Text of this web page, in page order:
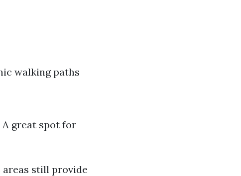
walking paths
great spot for
still provide